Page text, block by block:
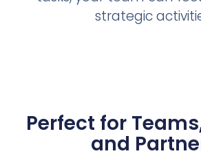
strategic
Perfect for
and